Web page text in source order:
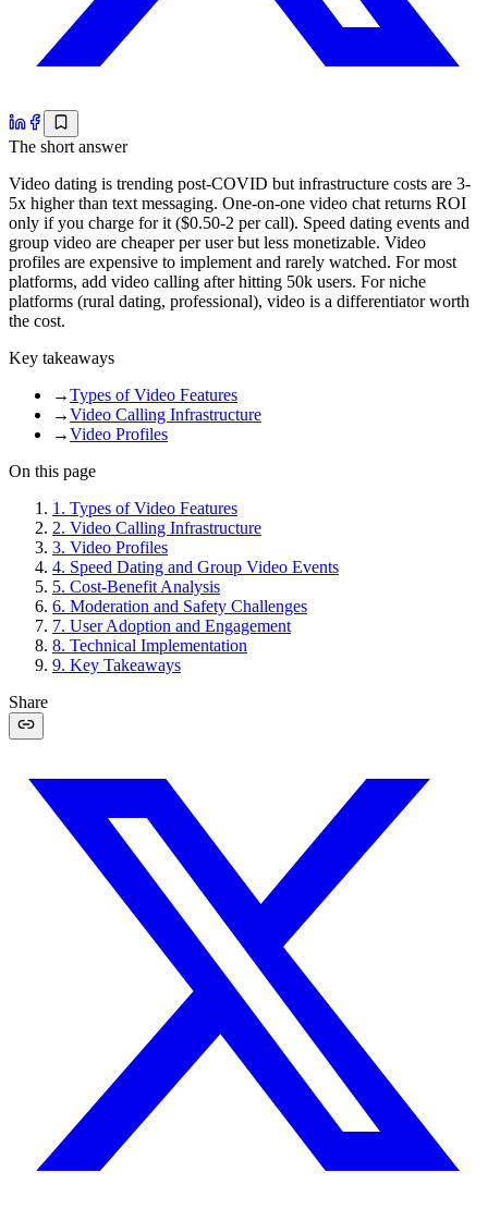
The short answer
Video dating is trending post-COVID but infrastructure costs are 3-
5x higher than text messaging. One-on-one video chat returns ROI
only if you charge for it ($0.50-2 per call). Speed dating events and
group video are cheaper per user but less monetizable. Video
profiles are expensive to implement and rarely watched. For most
platforms, add video calling after hitting 50k users. For niche
platforms (rural dating, professional), video is a differentiator worth
the cost.
Key takeaways
→Types of Video Features
→Video Calling Infrastructure
→Video Profiles
On this page
1 . Types of Video Features
2. Video Calling Infrastructure
3. Video Profiles
4. Speed Dating and Group Video Events
5. Cost-Benefit Analysis
6. Moderation and Safety Challenges
7. User Adoption and Engagement
8. Technical Implementation
9. Key Takeaways
Share